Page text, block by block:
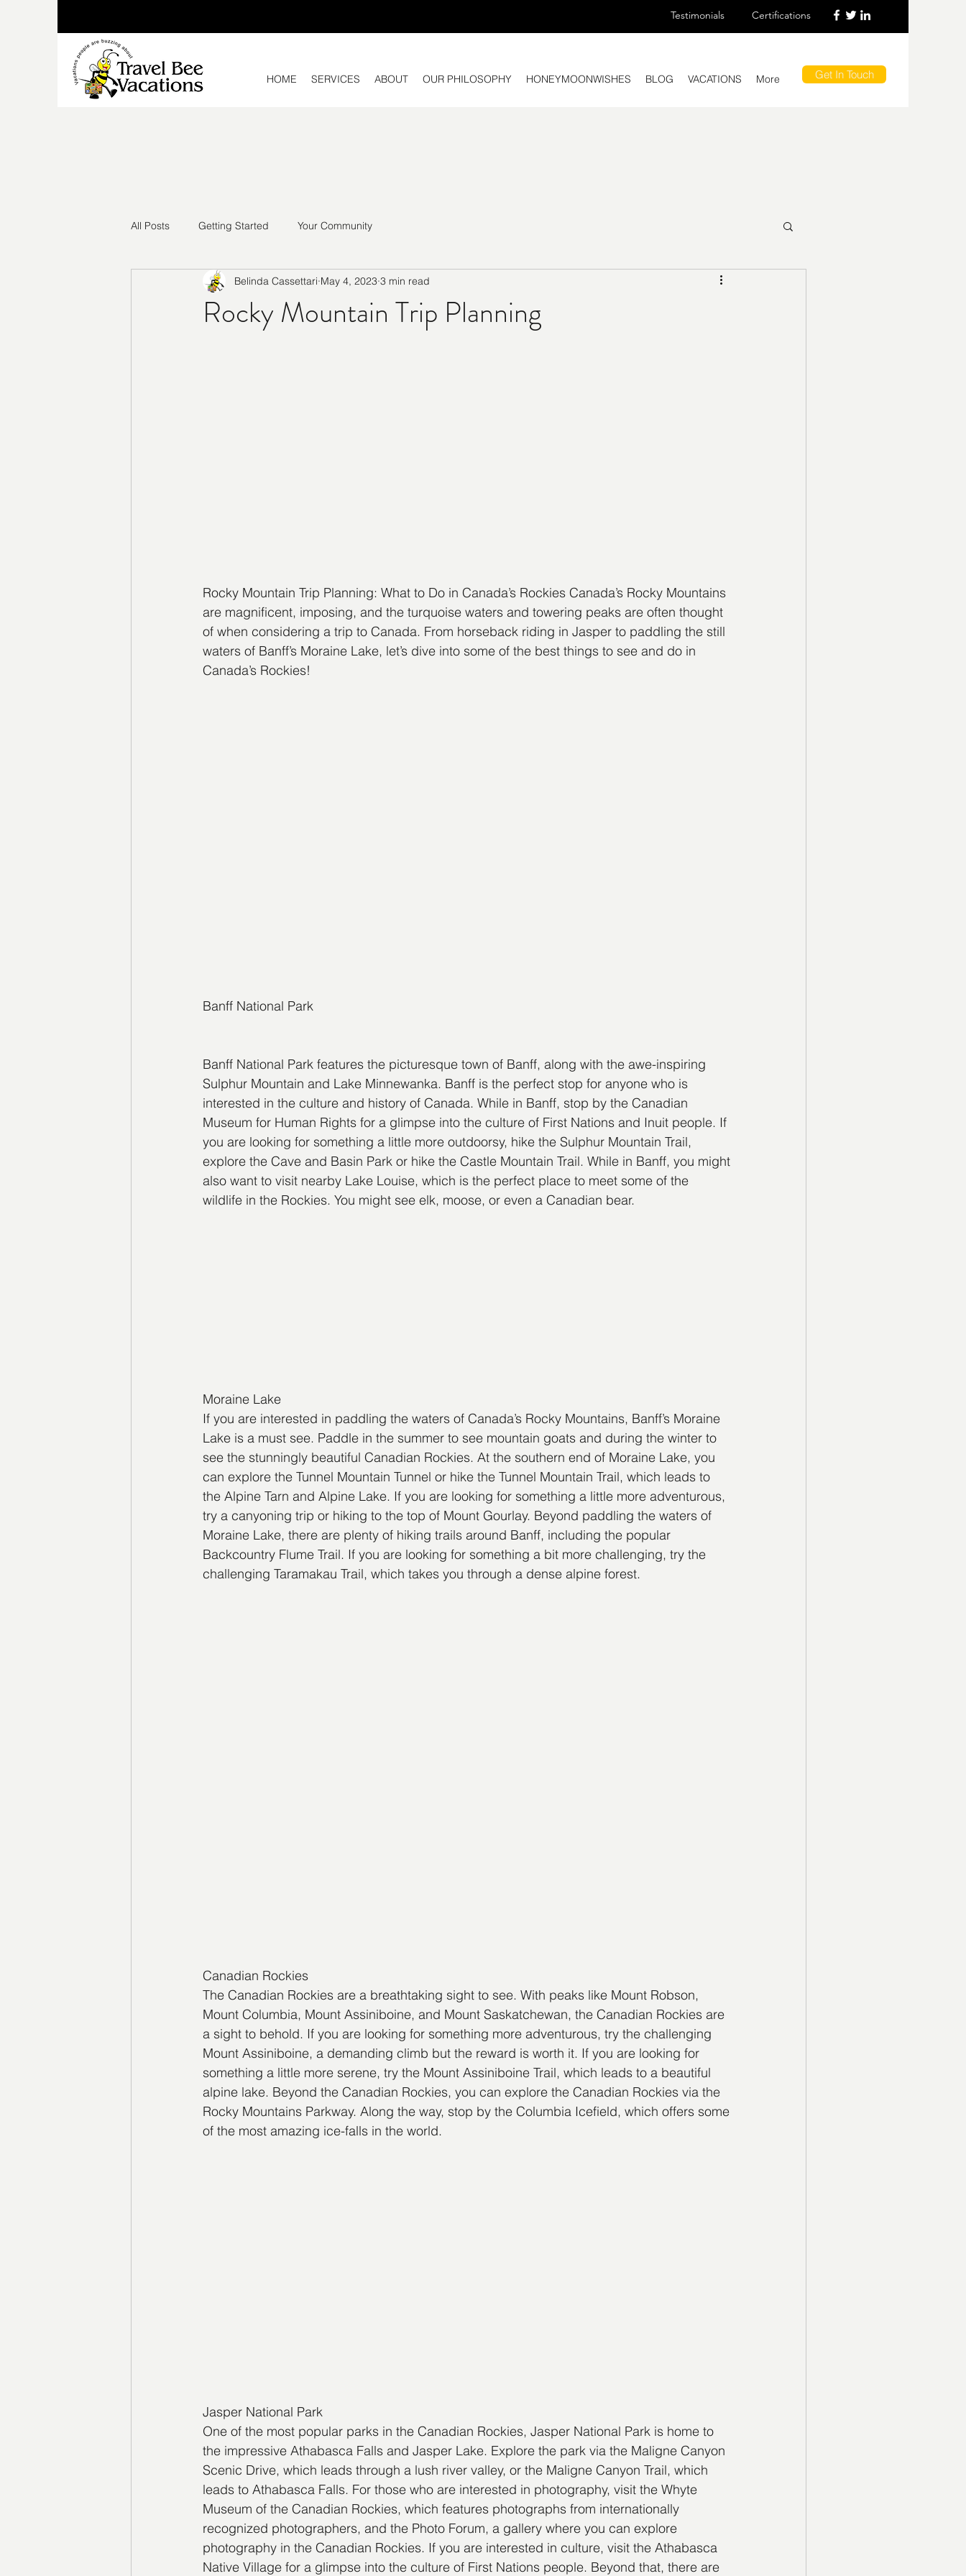
Testimonials Certifications
HOME SERVICES ABOUT OUR PHILOSOPHY HONEYMOONWISHES BLOG VACATIONS More Get In Touch
All Posts Getting Started Your Community
Rocky Mountain Trip Planning
Belinda Cassettari May 4, 2023 3 min read
Rocky Mountain Trip Planning: What to Do in Canada’s Rockies Canada’s Rocky Mountains
are magnificent, imposing, and the turquoise waters and towering peaks are often thought
of when considering a trip to Canada. From horseback riding in Jasper to paddling the still
waters of Banff’s Moraine Lake, let’s dive into some of the best things to see and do in
Canada’s Rockies!
Banff National Park
Banff National Park features the picturesque town of Banff, along with the awe-inspiring
Sulphur Mountain and Lake Minnewanka. Banff is the perfect stop for anyone who is
interested in the culture and history of Canada. While in Banff, stop by the Canadian
Museum for Human Rights for a glimpse into the culture of First Nations and Inuit people. If
you are looking for something a little more outdoorsy, hike the Sulphur Mountain Trail,
explore the Cave and Basin Park or hike the Castle Mountain Trail. While in Banff, you might
also want to visit nearby Lake Louise, which is the perfect place to meet some of the
wildlife in the Rockies. You might see elk, moose, or even a Canadian bear.
Moraine Lake
If you are interested in paddling the waters of Canada’s Rocky Mountains, Banff’s Moraine
Lake is a must see. Paddle in the summer to see mountain goats and during the winter to
see the stunningly beautiful Canadian Rockies. At the southern end of Moraine Lake, you
can explore the Tunnel Mountain Tunnel or hike the Tunnel Mountain Trail, which leads to
the Alpine Tarn and Alpine Lake. If you are looking for something a little more adventurous,
try a canyoning trip or hiking to the top of Mount Gourlay. Beyond paddling the waters of
Moraine Lake, there are plenty of hiking trails around Banff, including the popular
Backcountry Flume Trail. If you are looking for something a bit more challenging, try the
challenging Taramakau Trail, which takes you through a dense alpine forest.
Canadian Rockies
The Canadian Rockies are a breathtaking sight to see. With peaks like Mount Robson,
Mount Columbia, Mount Assiniboine, and Mount Saskatchewan, the Canadian Rockies are
a sight to behold. If you are looking for something more adventurous, try the challenging
Mount Assiniboine, a demanding climb but the reward is worth it. If you are looking for
something a little more serene, try the Mount Assiniboine Trail, which leads to a beautiful
alpine lake. Beyond the Canadian Rockies, you can explore the Canadian Rockies via the
Rocky Mountains Parkway. Along the way, stop by the Columbia Icefield, which offers some
of the most amazing ice-falls in the world.
Jasper National Park
One of the most popular parks in the Canadian Rockies, Jasper National Park is home to
the impressive Athabasca Falls and Jasper Lake. Explore the park via the Maligne Canyon
Scenic Drive, which leads through a lush river valley, or the Maligne Canyon Trail, which
leads to Athabasca Falls. For those who are interested in photography, visit the Whyte
Museum of the Canadian Rockies, which features photographs from internationally
recognized photographers, and the Photo Forum, a gallery where you can explore
photography in the Canadian Rockies. If you are interested in culture, visit the Athabasca
Native Village for a glimpse into the culture of First Nations people. Beyond that, there are